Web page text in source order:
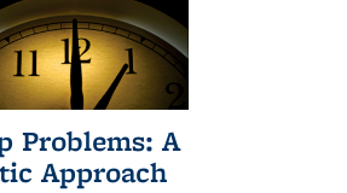
Problems: A
Approach